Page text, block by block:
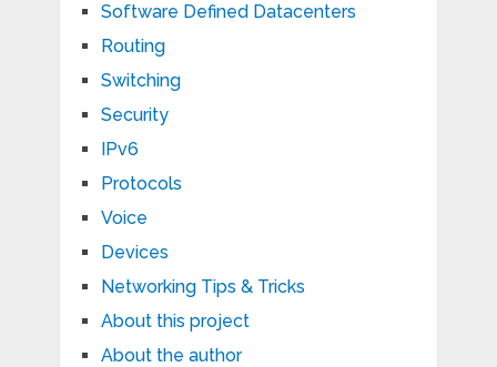
Software Defined Datacenters
Routing
Switching
Security
IPv6
Protocols
Voice
Devices
Networking Tips & Tricks
About this project
About the author